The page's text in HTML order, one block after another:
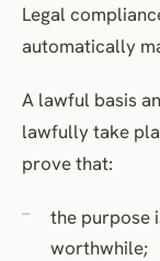
Legal
automatically
A lawful basis
lawfully take
prove that:
the purpose
worthwhile;